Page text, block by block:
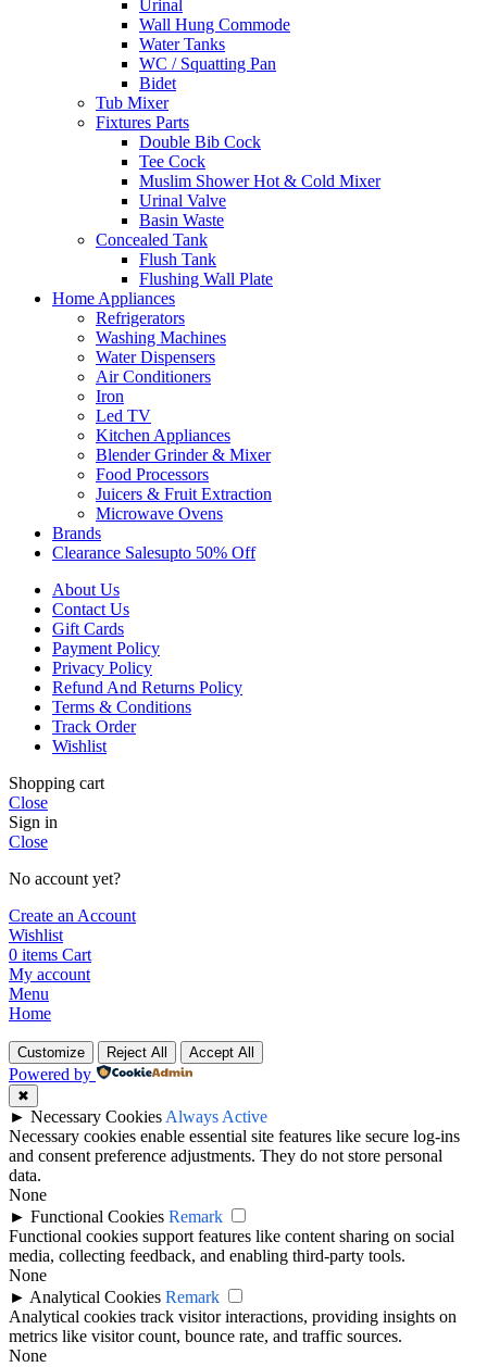
Urinal
Wall Hung Commode
Water Tanks
WC / Squatting Pan
Bidet
Tub Mixer
Fixtures Parts
Double Bib Cock
Tee Cock
Muslim Shower Hot & Cold Mixer
Urinal Valve
Basin Waste
Concealed Tank
Flush Tank
Flushing Wall Plate
Home Appliances
Refrigerators
Washing Machines
Water Dispensers
Air Conditioners
Iron
Led TV
Kitchen Appliances
Blender Grinder & Mixer
Food Processors
Juicers & Fruit Extraction
Microwave Ovens
Brands
Clearance SalesUpto 50% Off
About Us
Contact Us
Gift Cards
Payment Policy
Privacy Policy
Refund And Returns Policy
Terms & Conditions
Track Order
Wishlist
Shopping cart
Close
Sign in
Close
No account yet?
Create an Account
Wishlist
0 items Cart
My account
Menu
Home
Customize Reject All Accept All
Powered by
✖
► Necessary Cookies Always Active
Necessary cookies enable essential site features like secure log-ins
and consent preference adjustments. They do not store personal
data.
None
► Functional Cookies Remark
Functional cookies support features like content sharing on social
media, collecting feedback, and enabling third-party tools.
None
► Analytical Cookies Remark
Analytical cookies track visitor interactions, providing insights on
metrics like visitor count, bounce rate, and traffic sources.
None